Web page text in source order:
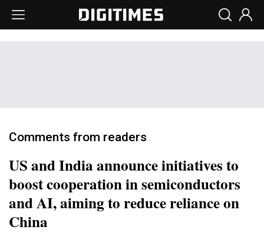
Comments from readers
US and India announce initiatives to
boost cooperation in semiconductors
and AI, aiming to reduce reliance on
China